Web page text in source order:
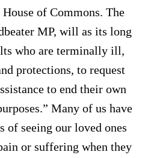
of Commons. The
MP, will as its long
who are terminally ill,
protections, to request
to end their own
Many of us have
of seeing our loved ones
or suffering when they